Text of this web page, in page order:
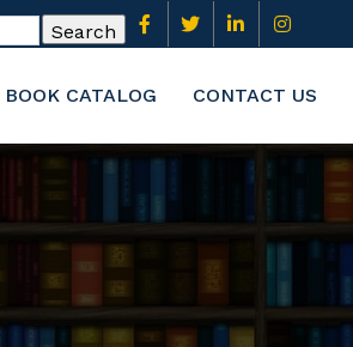
BOOK CATALOG CONTACT US